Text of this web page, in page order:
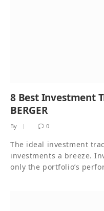
8 Best Investment
BERGER
By 0
The ideal investment
investments a breeze.
only the portfolio’s